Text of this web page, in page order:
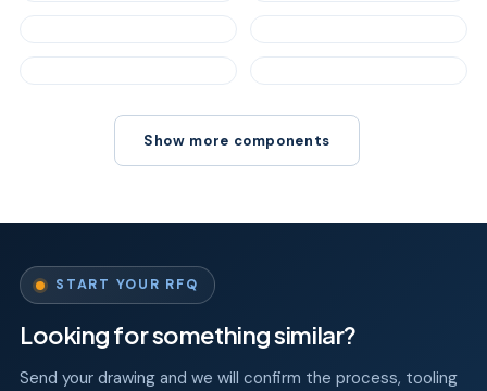
Show more components
START YOUR RFQ
Looking for something similar?
Send your drawing and we will confirm the process, tooling